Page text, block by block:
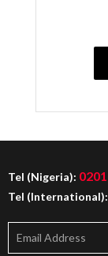
Tel (Nigeria):
Tel (International):